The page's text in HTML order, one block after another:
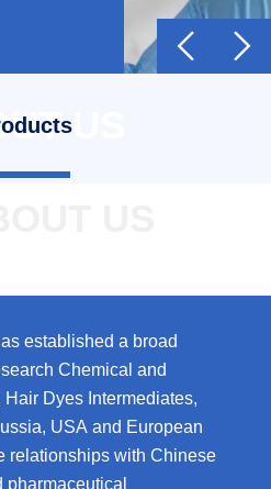
 
US
established a broad
Chemical and
Dyes Intermediates,
USA and European
relationships with Chinese